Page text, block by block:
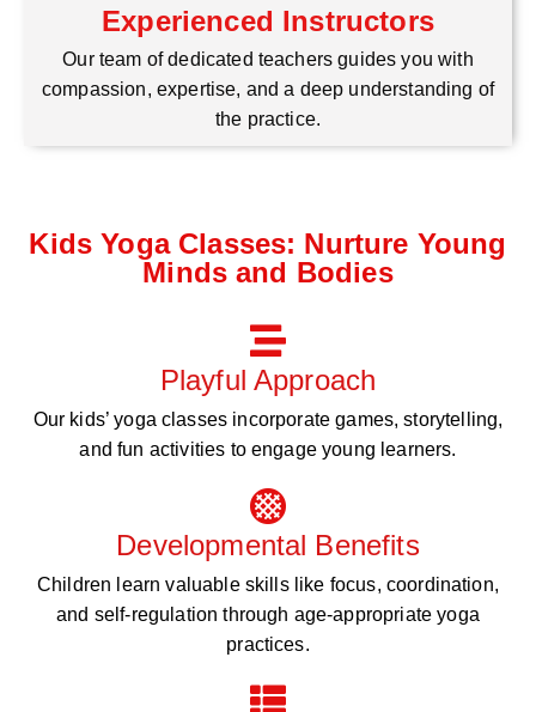
Experienced Instructors
Our team of dedicated teachers guides you with
compassion, expertise, and a deep understanding of
the practice.
Kids Yoga Classes: Nurture Young
Minds and Bodies
Playful Approach
Our kids’ yoga classes incorporate games, storytelling,
and fun activities to engage young learners.
Developmental Benefits
Children learn valuable skills like focus, coordination,
and self-regulation through age-appropriate yoga
practices.